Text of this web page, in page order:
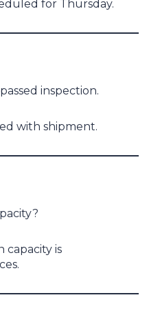
for Thursday.
inspection.
with shipment.
is